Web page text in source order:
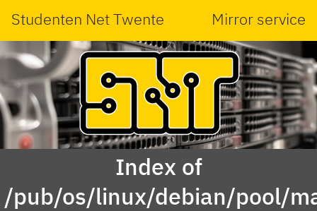
Studenten Net Twente Mirror service
Index of
/pub/os/linux/debian/pool/